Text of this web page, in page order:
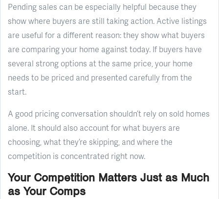
Pending sales can be especially helpful because they
show where buyers are still taking action. Active listings
are useful for a different reason: they show what buyers
are comparing your home against today. If buyers have
several strong options at the same price, your home
needs to be priced and presented carefully from the
start.
A good pricing conversation shouldn’t rely on sold homes
alone. It should also account for what buyers are
choosing, what they’re skipping, and where the
competition is concentrated right now.
Your Competition Matters Just as Much
as Your Comps